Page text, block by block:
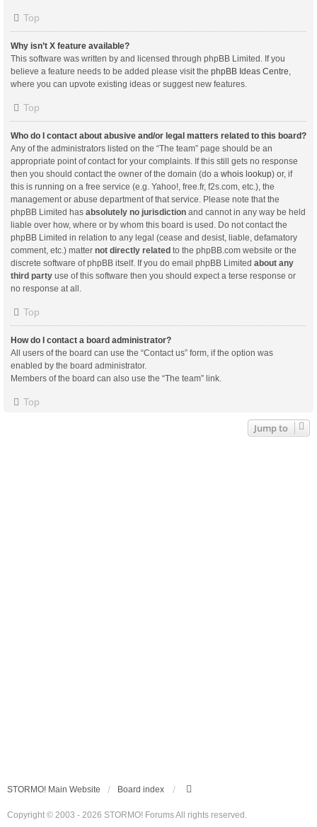
Top
Why isn’t X feature available?
This software was written by and licensed through phpBB Limited. If you
believe a feature needs to be added please visit the phpBB Ideas Centre,
where you can upvote existing ideas or suggest new features.
Top
Who do I contact about abusive and/or legal matters related to this board?
Any of the administrators listed on the “The team” page should be an
appropriate point of contact for your complaints. If this still gets no response
then you should contact the owner of the domain (do a whois lookup) or, if
this is running on a free service (e.g. Yahoo!, free.fr, f2s.com, etc.), the
management or abuse department of that service. Please note that the
phpBB Limited has absolutely no jurisdiction and cannot in any way be held
liable over how, where or by whom this board is used. Do not contact the
phpBB Limited in relation to any legal (cease and desist, liable, defamatory
comment, etc.) matter not directly related to the phpBB.com website or the
discrete software of phpBB itself. If you do email phpBB Limited about any
third party use of this software then you should expect a terse response or
no response at all.
Top
How do I contact a board administrator?
All users of the board can use the “Contact us” form, if the option was
enabled by the board administrator.
Members of the board can also use the “The team” link.
Top
Jump to
STORMO! Main Website Board index
Copyright © 2003 - 2026 STORMO! Forums All rights reserved.